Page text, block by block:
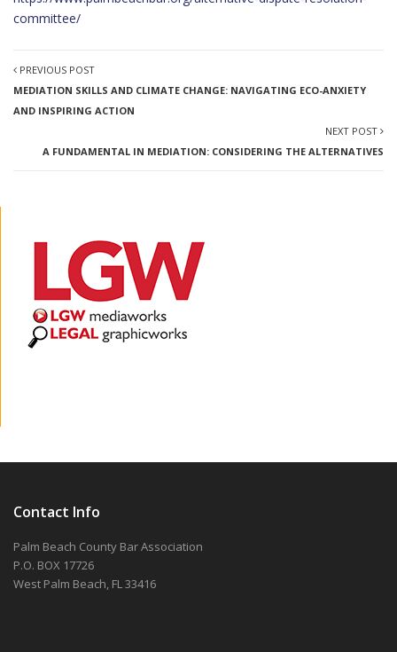
committee/
PREVIOUS POST
MEDIATION SKILLS AND CLIMATE CHANGE: NAVIGATING ECO-ANXIETY
AND INSPIRING ACTION
NEXT POST
A FUNDAMENTAL IN MEDIATION: CONSIDERING THE ALTERNATIVES
Contact Info
Palm Beach County Bar Association
P.O. BOX 17726
West Palm Beach, FL 33416